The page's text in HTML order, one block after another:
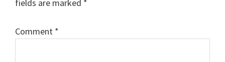
fields are marked *
Comment *